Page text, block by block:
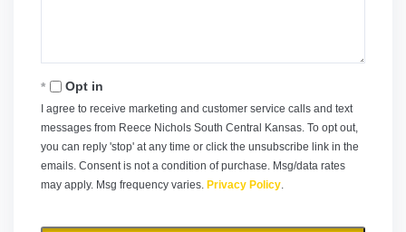
Opt in
I agree to receive marketing and customer service calls and text
messages from Reece Nichols South Central Kansas. To opt out,
you can reply 'stop' at any time or click the unsubscribe link in the
emails. Consent is not a condition of purchase. Msg/data rates
may apply. Msg frequency varies. Privacy Policy.